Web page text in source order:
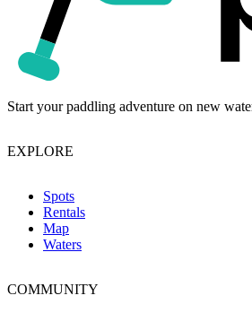
Start your paddling adventure on new
EXPLORE
Spots
Rentals
Map
Waters
COMMUNITY